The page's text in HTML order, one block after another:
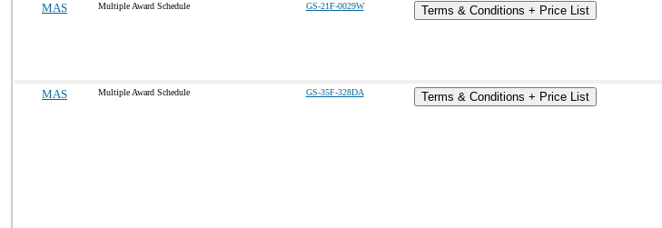
MAS Multiple Award Schedule GS-21F-0029W Terms & Conditions + Price List
MAS Multiple Award Schedule GS-35F-328DA Terms & Conditions + Price List